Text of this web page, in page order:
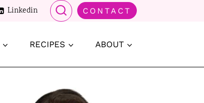
Linkedin CONTACT
RECIPES ABOUT